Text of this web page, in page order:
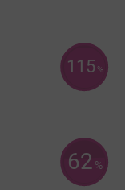
115 %
62 %